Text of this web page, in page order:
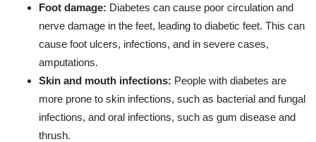
Foot damage: Diabetes can cause poor circulation and
nerve damage in the feet, leading to diabetic feet. This can
cause foot ulcers, infections, and in severe cases,
amputations.
Skin and mouth infections: People with diabetes are
more prone to skin infections, such as bacterial and fungal
infections, and oral infections, such as gum disease and
thrush.